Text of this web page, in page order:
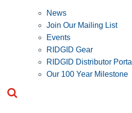
News
Join Our Mailing List
Events
RIDGID Gear
RIDGID Distributor Portal
Our 100 Year Milestone